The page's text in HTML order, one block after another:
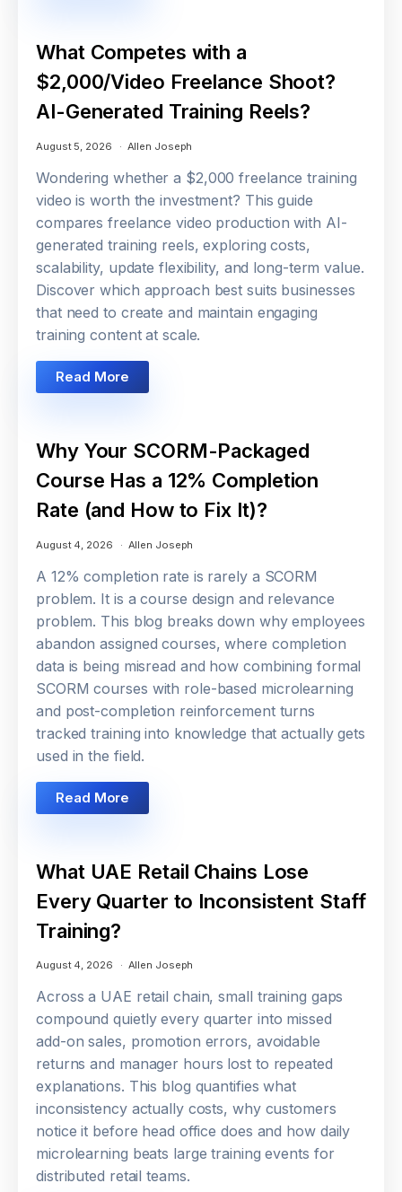
What Competes with a
$2,000/Video Freelance Shoot?
AI-Generated Training Reels?
August 5, 2026 Allen Joseph
Wondering whether a $2,000 freelance training
video is worth the investment? This guide
compares freelance video production with AI-
generated training reels, exploring costs,
scalability, update flexibility, and long-term value.
Discover which approach best suits businesses
that need to create and maintain engaging
training content at scale.
Read More
Why Your SCORM-Packaged
Course Has a 12% Completion
Rate (and How to Fix It)?
August 4, 2026 Allen Joseph
A 12% completion rate is rarely a SCORM
problem. It is a course design and relevance
problem. This blog breaks down why employees
abandon assigned courses, where completion
data is being misread and how combining formal
SCORM courses with role-based microlearning
and post-completion reinforcement turns
tracked training into knowledge that actually gets
used in the field.
Read More
What UAE Retail Chains Lose
Every Quarter to Inconsistent Staff
Training?
August 4, 2026 Allen Joseph
Across a UAE retail chain, small training gaps
compound quietly every quarter into missed
add-on sales, promotion errors, avoidable
returns and manager hours lost to repeated
explanations. This blog quantifies what
inconsistency actually costs, why customers
notice it before head office does and how daily
microlearning beats large training events for
distributed retail teams.